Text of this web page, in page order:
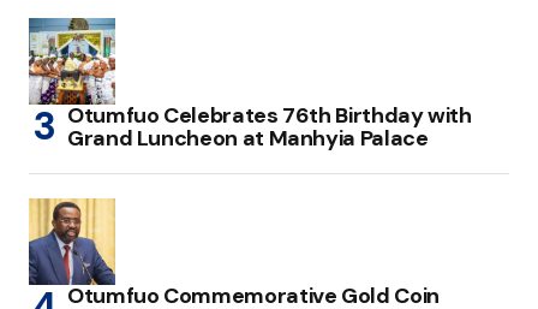
Otumfuo Celebrates 76th Birthday with
Grand Luncheon at Manhyia Palace
Otumfuo Commemorative Gold Coin